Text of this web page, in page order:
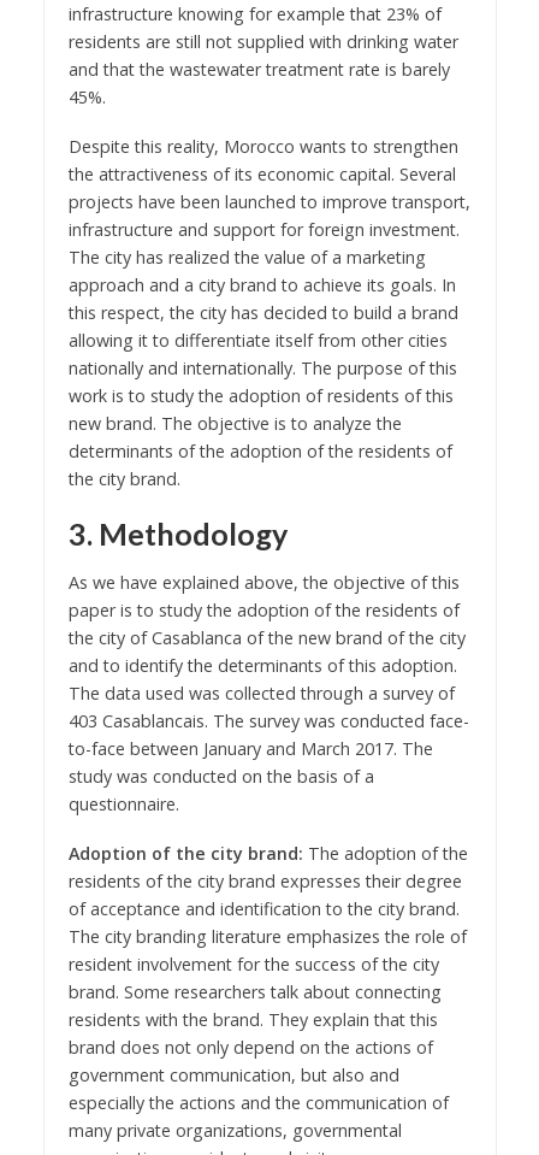
infrastructure knowing for example that 23% of
residents are still not supplied with drinking water
and that the wastewater treatment rate is barely
45%.
Despite this reality, Morocco wants to strengthen
the attractiveness of its economic capital. Several
projects have been launched to improve transport,
infrastructure and support for foreign investment.
The city has realized the value of a marketing
approach and a city brand to achieve its goals. In
this respect, the city has decided to build a brand
allowing it to differentiate itself from other cities
nationally and internationally. The purpose of this
work is to study the adoption of residents of this
new brand. The objective is to analyze the
determinants of the adoption of the residents of
the city brand.
3. Methodology
As we have explained above, the objective of this
paper is to study the adoption of the residents of
the city of Casablanca of the new brand of the city
and to identify the determinants of this adoption.
The data used was collected through a survey of
403 Casablancais. The survey was conducted face-
to-face between January and March 2017. The
study was conducted on the basis of a
questionnaire.
Adoption of the city brand: The adoption of the
residents of the city brand expresses their degree
of acceptance and identification to the city brand.
The city branding literature emphasizes the role of
resident involvement for the success of the city
brand. Some researchers talk about connecting
residents with the brand. They explain that this
brand does not only depend on the actions of
government communication, but also and
especially the actions and the communication of
many private organizations, governmental